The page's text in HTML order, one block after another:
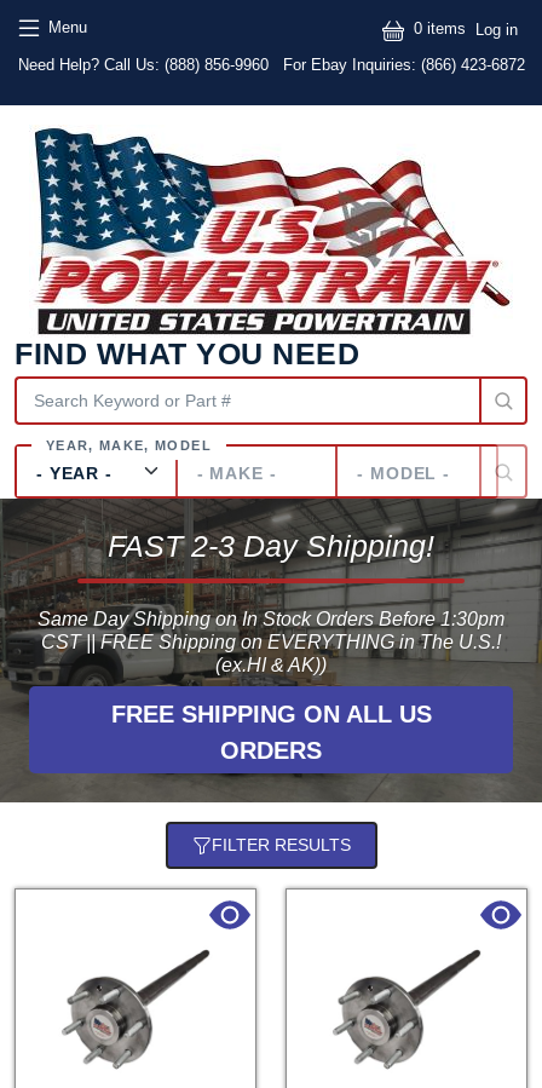
Menu
Text
Need Help? Call Us: (888) 856-9960 For Ebay Inquiries: (866) 423-6872
0 items Log in
FIND WHAT YOU NEED
Make
FAST 2-3 Day Shipping!
Same Day Shipping on In Stock Orders Before 1:30pm
CST || FREE Shipping on EVERYTHING in The U.S.!
(ex.HI & AK))
FREE SHIPPING ON ALL US
ORDERS
FILTER RESULTS